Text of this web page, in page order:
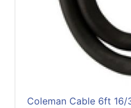
Coleman Cable 6ft